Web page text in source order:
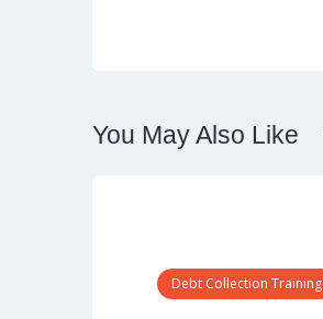
You May Also Like
Debt Collection Training